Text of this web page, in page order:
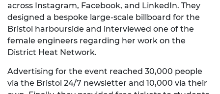
across Instagram, Facebook, and LinkedIn. They
designed a bespoke large-scale billboard for the
Bristol harbourside and interviewed one of the
female engineers regarding her work on the
District Heat Network.
Advertising for the event reached 30,000 people
via the Bristol 24/7 newsletter and 10,000 via their